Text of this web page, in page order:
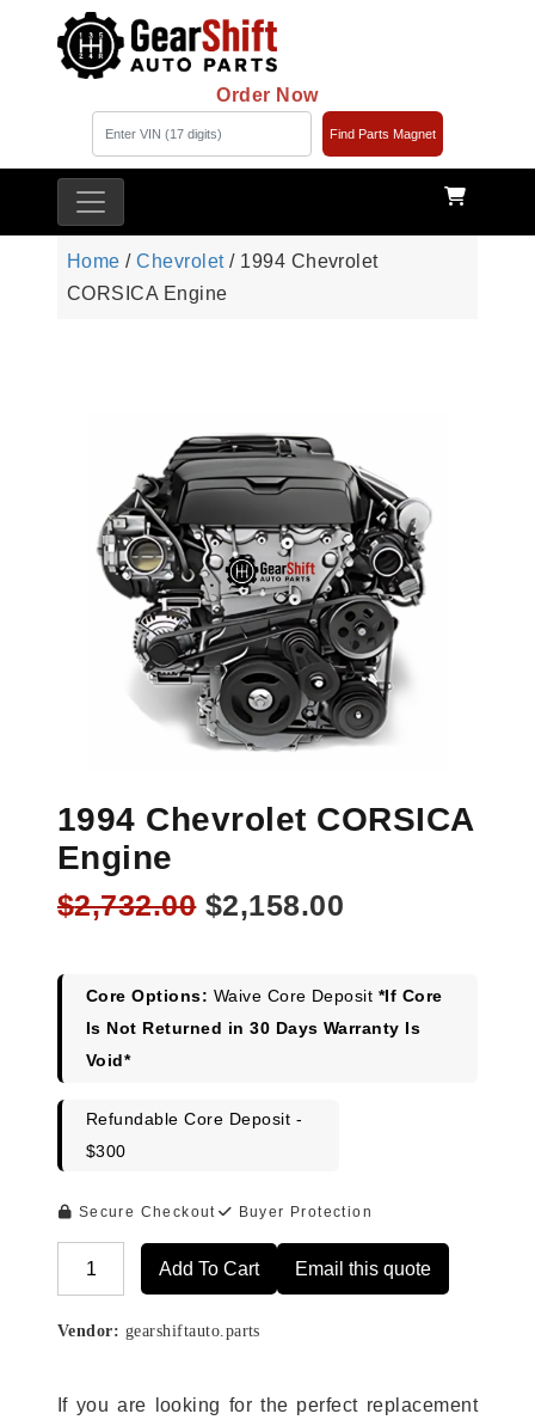
Order Now
Find Parts Magnet
Home /Chevrolet/ 1994 Chevrolet
CORSICA Engine
1994 Chevrolet CORSICA
Engine
$2,732.00 Original
$2,732.00.
$2,158.00
$2,158.00.
Core Options: Waive Core Deposit *If Core
Is Not Returned in 30 Days Warranty Is
Void*
Refundable Core Deposit -
$300
Secure Checkout Buyer Protection
Add To Cart Email this quote
Vendor: gearshiftauto.parts
If you are looking for the perfect replacement